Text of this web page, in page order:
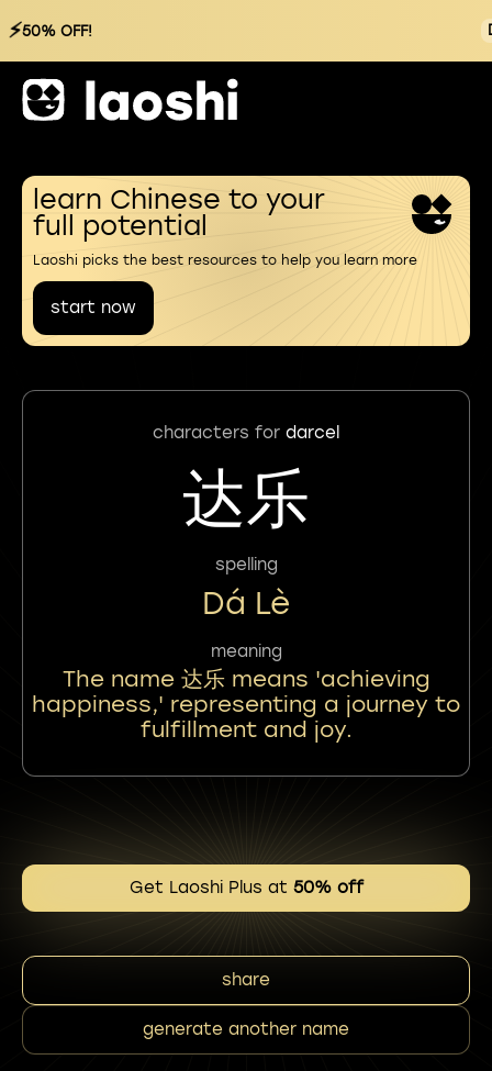
⚡50% OFF!
learn Chinese to your
full potential
Laoshi picks the best resources to help you learn more
start now
characters for darcel
达乐
spelling
Dá Lè
meaning
The name 达乐 means 'achieving
happiness,' representing a journey to
fulfillment and joy.
Get Laoshi Plus at 50% off
share
generate another name